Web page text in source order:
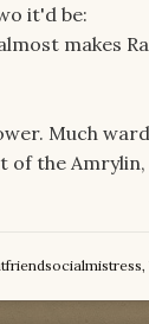
it'd be:
makes
Much
of the
,